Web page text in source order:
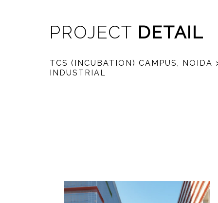
PROJECT DETAIL
TCS (INCUBATION) CAMPUS, NOIDA
INDUSTRIAL